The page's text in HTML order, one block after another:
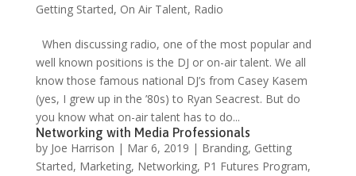
Getting Started, On Air Talent, Radio
When discussing radio, one of the most popular and
well known positions is the DJ or on-air talent. We all
know those famous national DJ’s from Casey Kasem
(yes, I grew up in the ’80s) to Ryan Seacrest. But do
you know what on-air talent has to do...
Networking with Media Professionals
by Joe Harrison | Mar 6, 2019 | Branding, Getting
Started, Marketing, Networking, P1 Futures Program,